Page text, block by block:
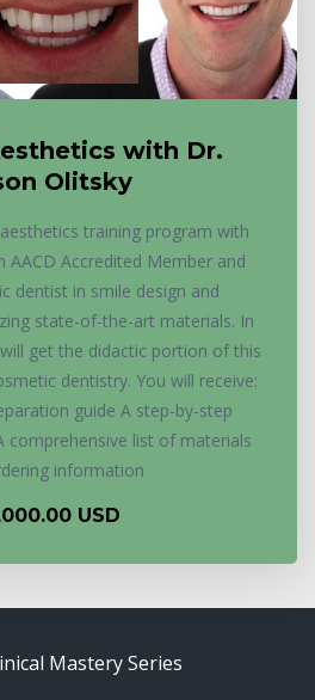
with Dr.
Olitsky
training program with
AACD Accredited Member and
dentist in smile design and
state-of-the-art materials. In
get the didactic portion of this
dentistry. You will receive:
guide A step-by-step
comprehensive list of materials
information
USD
Mastery Series